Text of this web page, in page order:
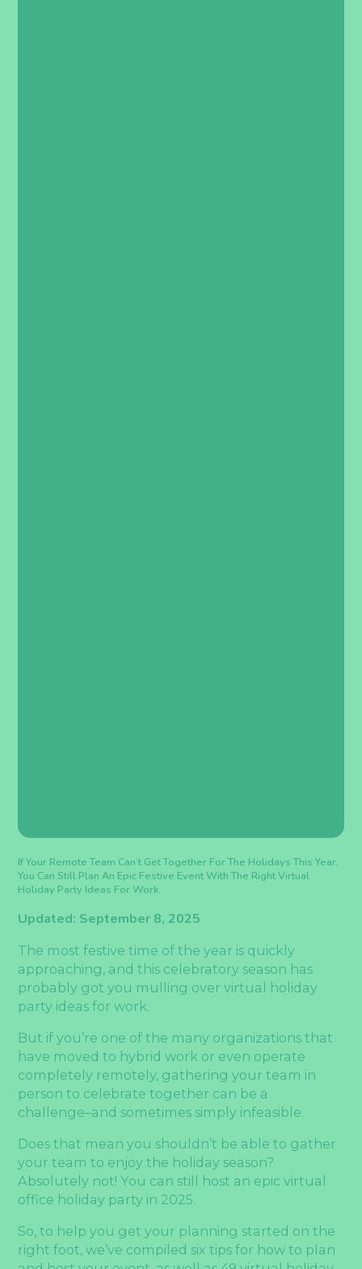
If Your Remote Team Can’t Get Together For The Holidays This Year,
You Can Still Plan An Epic Festive Event With The Right Virtual
Holiday Party Ideas For Work.
Updated: September 8, 2025
The most festive time of the year is quickly
approaching, and this celebratory season has
probably got you mulling over virtual holiday
party ideas for work.
But if you’re one of the many organizations that
have moved to hybrid work or even operate
completely remotely, gathering your team in
person to celebrate together can be a
challenge–and sometimes simply infeasible.
Does that mean you shouldn’t be able to gather
your team to enjoy the holiday season?
Absolutely not! You can still host an epic virtual
office holiday party in 2025.
So, to help you get your planning started on the
right foot, we’ve compiled six tips for how to plan